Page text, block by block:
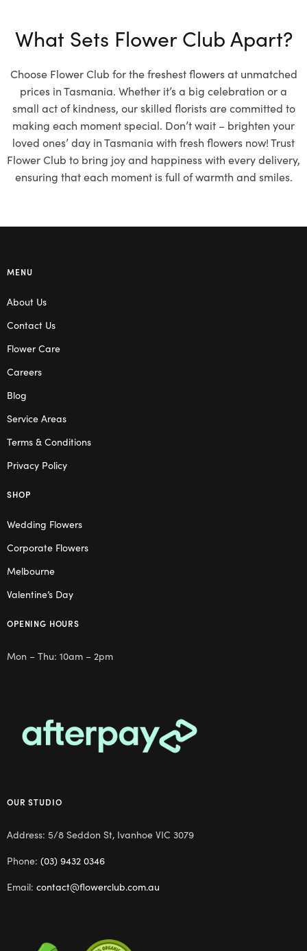
What Sets Flower Club Apart?
Choose Flower Club for the freshest flowers at unmatched
prices in Tasmania. Whether it’s a big celebration or a
small act of kindness, our skilled florists are committed to
making each moment special. Don’t wait – brighten your
loved ones’ day in Tasmania with fresh flowers now! Trust
Flower Club to bring joy and happiness with every delivery,
ensuring that each moment is full of warmth and smiles.
MENU
About Us
Contact Us
Flower Care
Careers
Blog
Service Areas
Terms & Conditions
Privacy Policy
SHOP
Wedding Flowers
Corporate Flowers
Melbourne
Valentine’s Day
OPENING HOURS
Mon – Thu: 10am – 2pm
OUR STUDIO
Address: 5/8 Seddon St, Ivanhoe VIC 3079
Phone: (03) 9432 0346
Email: contact@flowerclub.com.au